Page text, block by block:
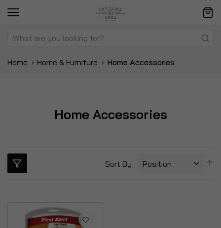
Home Home & Furniture Home Accessories
Home Accessories
Sort By